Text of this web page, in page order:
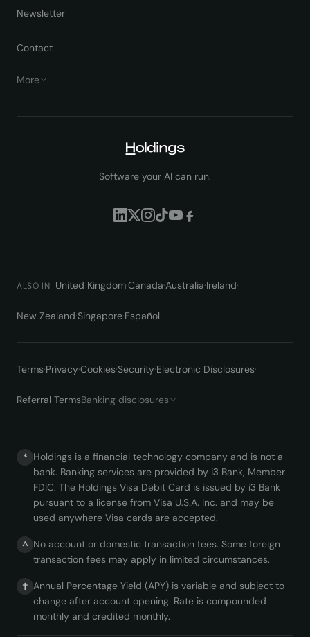
Newsletter
Contact
More
Software your AI can run.
ALSO IN United Kingdom·Canada·Australia·Ireland·
New Zealand·Singapore·Español
Terms·Privacy·Cookies·Security·Electronic Disclosures·
Referral TermsBanking disclosures
* Holdings is a financial technology company and is not a
bank. Banking services are provided by i3 Bank, Member
FDIC. The Holdings Visa Debit Card is issued by i3 Bank
pursuant to a license from Visa U.S.A. Inc. and may be
used anywhere Visa cards are accepted.
^ No account or domestic transaction fees. Some foreign
transaction fees may apply in limited circumstances.
† Annual Percentage Yield (APY) is variable and subject to
change after account opening. Rate is compounded
monthly and credited monthly.